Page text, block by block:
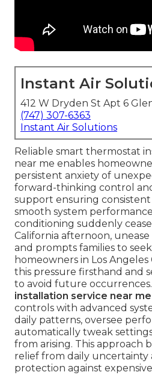
Instant Air
412 W Dryden St Apt 6
(747) 307-6363
Instant Air Solutions
Reliable smart thermostat
near me enables
persistent anxiety of
forward-thinking control
support ensuring
smooth system
conditioning suddenly
California afternoon,
and prompts families to
homeowners in Los
this pressure firsthand and
to avoid future occurrences.
installation service near me
controls with advanced
daily patterns, oversee
automatically tweak
from arising. This approach
relief from daily uncertainty
protection against